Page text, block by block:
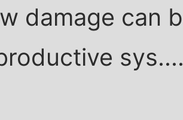
damage can